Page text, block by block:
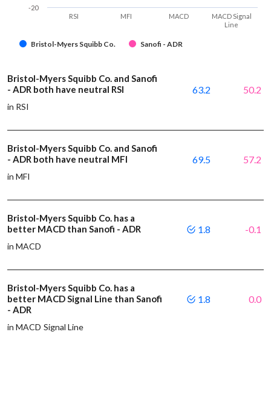
Bristol-Myers Squibb Co. Sanofi - ADR
RSI MFI MACD
MACD Signal
Line
-20
Bristol-Myers Squibb Co. and Sanofi
- ADR both have neutral RSI
in RSI
63.2 50.2
Bristol-Myers Squibb Co. and Sanofi
- ADR both have neutral MFI
in MFI
69.5 57.2
Bristol-Myers Squibb Co. has a
better MACD than Sanofi - ADR
in MACD
1.8 -0.1
Bristol-Myers Squibb Co. has a
better MACD Signal Line than Sanofi
- ADR
in MACD Signal Line
1.8 0.0